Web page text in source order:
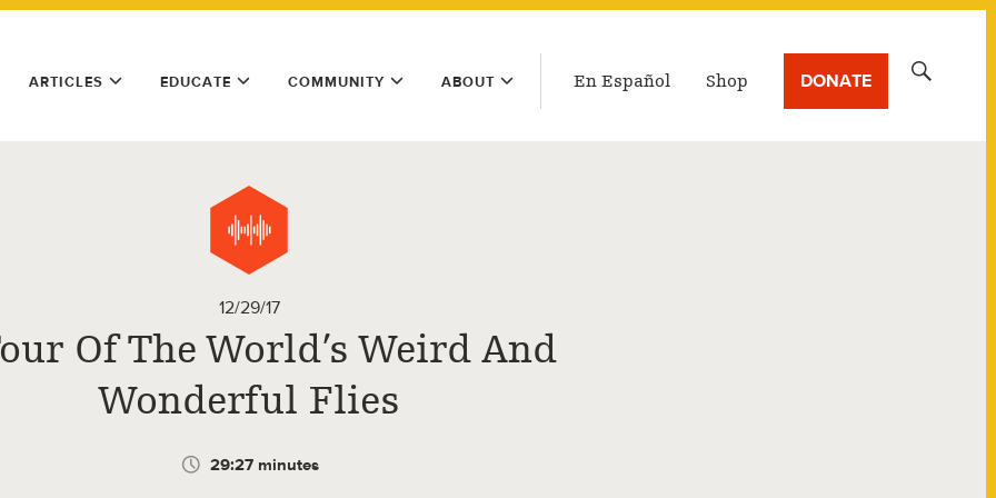
ARTICLES EDUCATE COMMUNITY ABOUT En Español Shop DONATE
12/29/17
Of The World’s Weird And
Wonderful Flies
29:27 minutes